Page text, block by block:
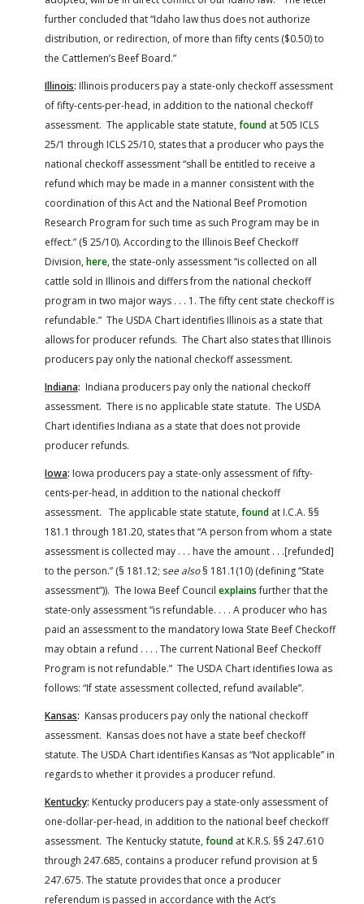
further concluded that “Idaho law thus does not authorize
distribution, or redirection, of more than fifty cents ($0.50) to
the Cattlemen’s Beef Board.”
Illinois: Illinois producers pay a state-only checkoff assessment
of fifty-cents-per-head, in addition to the national checkoff
assessment. The applicable state statute, found at 505 ICLS
25/1 through ICLS 25/10, states that a producer who pays the
national checkoff assessment “shall be entitled to receive a
refund which may be made in a manner consistent with the
coordination of this Act and the National Beef Promotion
Research Program for such time as such Program may be in
effect.” (§ 25/10). According to the Illinois Beef Checkoff
Division, here, the state-only assessment “is collected on all
cattle sold in Illinois and differs from the national checkoff
program in two major ways . . . 1. The fifty cent state checkoff is
refundable.” The USDA Chart identifies Illinois as a state that
allows for producer refunds. The Chart also states that Illinois
producers pay only the national checkoff assessment.
Indiana: Indiana producers pay only the national checkoff
assessment. There is no applicable state statute. The USDA
Chart identifies Indiana as a state that does not provide
producer refunds.
Iowa: Iowa producers pay a state-only assessment of fifty-
cents-per-head, in addition to the national checkoff
assessment. The applicable state statute, found at I.C.A. §§
181.1 through 181.20, states that “A person from whom a state
assessment is collected may . . . have the amount . . .[refunded]
to the person.” (§ 181.12; see also§ 181.1(10) (defining “State
assessment”)). The Iowa Beef Council explainsfurther that the
state-only assessment “is refundable. . . . A producer who has
paid an assessment to the mandatory Iowa State Beef Checkoff
may obtain a refund . . . . The current National Beef Checkoff
Program is not refundable.” The USDA Chart identifies Iowa as
follows: “If state assessment collected, refund available”.
Kansas: Kansas producers pay only the national checkoff
assessment. Kansas does not have a state beef checkoff
statute. The USDA Chart identifies Kansas as “Not applicable” in
regards to whether it provides a producer refund.
Kentucky: Kentucky producers pay a state-only assessment of
one-dollar-per-head, in addition to the national beef checkoff
assessment. The Kentucky statute, found at K.R.S. §§ 247.610
through 247.685, contains a producer refund provision at §
247.675. The statute provides that once a producer
referendum is passed in accordance with the Act’s